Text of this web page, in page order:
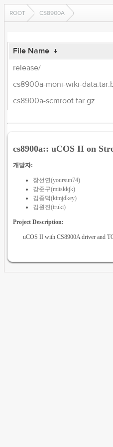
ROOT CS8900A
File Name ↓
release/
cs8900a-moni-wiki-
cs8900a-scmroot.tar.gz
cs8900a:: uCOS II on
개발자:
장선연(yoursun74)
강준구(mitskkjk)
김종덕(kimjdkey)
김원진(iruki)
Project Description:
uCOS II with CS8900A driver and